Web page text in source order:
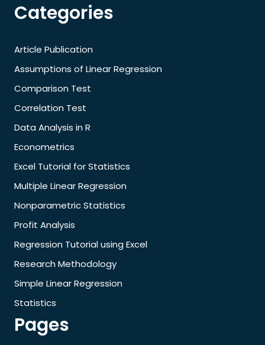
Categories
Article Publication
Assumptions of Linear Regression
Comparison Test
Correlation Test
Data Analysis in R
Econometrics
Excel Tutorial for Statistics
Multiple Linear Regression
Nonparametric Statistics
Profit Analysis
Regression Tutorial using Excel
Research Methodology
Simple Linear Regression
Statistics
Pages